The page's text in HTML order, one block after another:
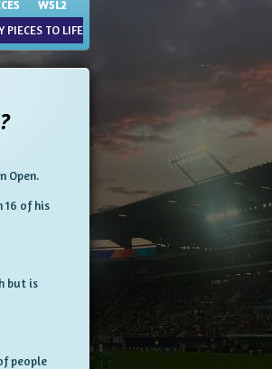
WSL2
PIECES TO LIFE
Open.
16 of his
but is
people